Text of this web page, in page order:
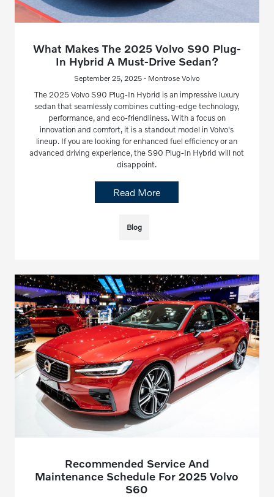
What Makes The 2025 Volvo S90 Plug-
In Hybrid A Must-Drive Sedan?
September 25, 2025 - Montrose Volvo
The 2025 Volvo S90 Plug-In Hybrid is an impressive luxury
sedan that seamlessly combines cutting-edge technology,
performance, and eco-friendliness. With a focus on
innovation and comfort, it is a standout model in Volvo's
lineup. If you are looking for enhanced fuel efficiency or an
advanced driving experience, the S90 Plug-In Hybrid will not
disappoint.
Read More
Blog
Recommended Service And
Maintenance Schedule For 2025 Volvo
S60